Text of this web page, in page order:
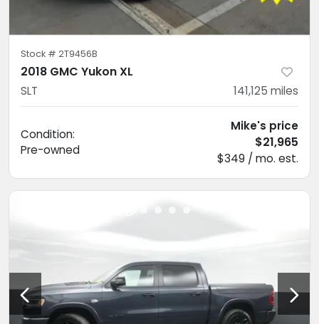
Stock # 2T9456B
2018 GMC Yukon XL
SLT 141,125 miles
Condition:
Pre-owned
Mike's price
$21,965
$349 / mo. est.